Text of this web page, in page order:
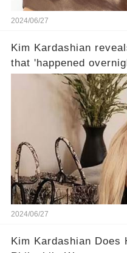
2024/06/27
Kim Kardashian
that 'happened
2024/06/27
Kim Kardashian